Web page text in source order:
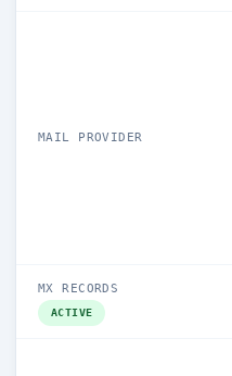
MAIL PROVIDER
MX RECORDS
ACTIVE